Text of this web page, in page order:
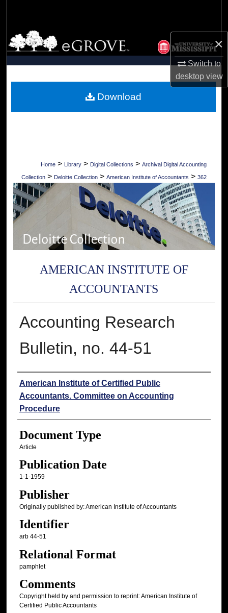
×
Switch to
desktopview
Browse Collections
My Account
Digital Commons Network™
Home > Library > Digital Collections > Archival Digital Accounting
Collection > Deloitte Collection > American Institute of Accountants > 362
AMERICAN INSTITUTE OF
ACCOUNTANTS
Accounting Research
Bulletin, no. 44-51
Authors
American Institute of Certified Public
Accountants. Committee on Accounting
Procedure
Document Type
Article
Publication Date
1-1-1959
Publisher
Originally published by: American Institute of Accountants
Identifier
arb 44-51
Relational Format
pamphlet
Comments
Copyright held by and permission to reprint: American Institute of
Certified Public Accountants
Download